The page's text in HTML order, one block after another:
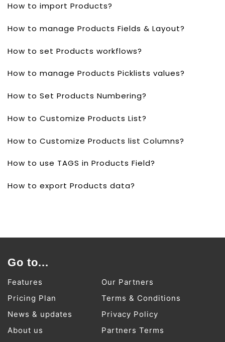
How to import Products?
How to manage Products Fields & Layout?
How to set Products workflows?
How to manage Products Picklists values?
How to Set Products Numbering?
How to Customize Products List?
How to Customize Products list Columns?
How to use TAGS in Products Field?
How to export Products data?
Go to...
Features
Our Partners
Pricing Plan
Terms & Conditions
News & updates
Privacy Policy
About us
Partners Terms